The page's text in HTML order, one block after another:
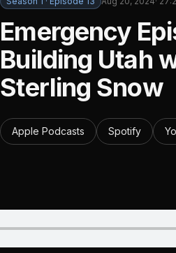
Emergency
Building Utah
Sterling Snow
Apple Podcasts Spotify